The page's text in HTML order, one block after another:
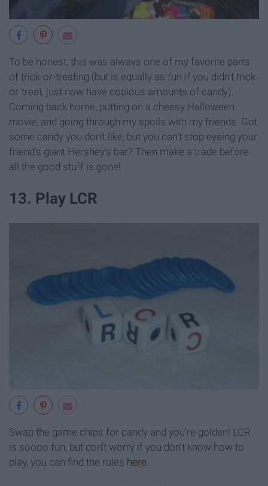
To be honest, this was always one of my favorite parts
of trick-or-treating (but is equally as fun if you didn't trick-
or-treat, just now have copious amounts of candy).
Coming back home, putting on a cheesy Halloween
movie, and going through my spoils with my friends. Got
some candy you don't like, but you can't stop eyeing your
friend's giant Hershey's bar? Then make a trade before
all the good stuff is gone!
13. Play LCR
Swap the game chips for candy and you're golden! LCR
is soooo fun, but don't worry if you don't know how to
play, you can find the rules here.